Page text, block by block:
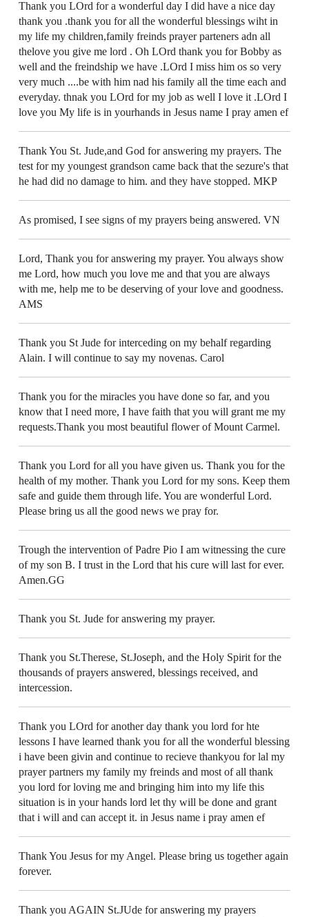
Thank you LOrd for a wonderful day I did have a nice day
thank you .thank you for all the wonderful blessings wiht in
my life my children,family freinds prayer parteners adn all
thelove you give me lord . Oh LOrd thank you for Bobby as
well and the freindship we have .LOrd I miss him os so very
very much ....be with him nad his family all the time each and
everyday. thnak you LOrd for my job as well I love it .LOrd I
love you My life is in yourhands in Jesus name I pray amen ef
Thank You St. Jude,and God for answering my prayers. The
test for my youngest grandson came back that the sezure's that
he had did no damage to him. and they have stopped. MKP
As promised, I see signs of my prayers being answered. VN
Lord, Thank you for answering my prayer. You always show
me Lord, how much you love me and that you are always
with me, help me to be deserving of your love and goodness.
AMS
Thank you St Jude for interceding on my behalf regarding
Alain. I will continue to say my novenas. Carol
Thank you for the miracles you have done so far, and you
know that I need more, I have faith that you will grant me my
requests.Thank you most beautiful flower of Mount Carmel.
Thank you Lord for all you have given us. Thank you for the
health of my mother. Thank you Lord for my sons. Keep them
safe and guide them through life. You are wonderful Lord.
Please bring us all the good news we pray for.
Trough the intervention of Padre Pio I am witnessing the cure
of my son B. I trust in the Lord that his cure will last for ever.
Amen.GG
Thank you St. Jude for answering my prayer.
Thank you St.Therese, St.Joseph, and the Holy Spirit for the
thousands of prayers answered, blessings received, and
intercession.
Thank you LOrd for another day thank you lord for hte
lessons I have learned thank you for all the wonderful blessing
i have been givin and continue to recieve thankyou for lal my
prayer partners my family my freinds and most of all thank
you lord for loving me and bringing him into my life this
situation is in your hands lord let thy will be done and grant
that i will and can accept it. in Jesus name i pray amen ef
Thank You Jesus for my Angel. Please bring us together again
forever.
Thank you AGAIN St.JUde for answering my prayers